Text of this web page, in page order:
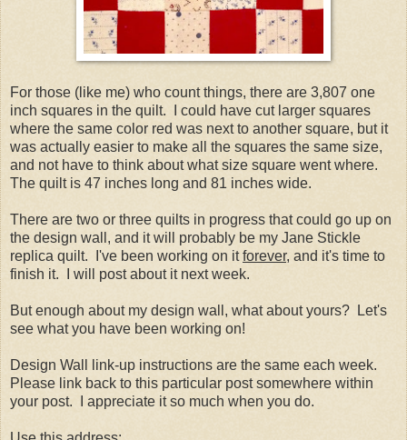
For those (like me) who count things, there are 3,807 one
inch squares in the quilt. I could have cut larger squares
where the same color red was next to another square, but it
was actually easier to make all the squares the same size,
and not have to think about what size square went where.
The quilt is 47 inches long and 81 inches wide.
There are two or three quilts in progress that could go up on
the design wall, and it will probably be my Jane Stickle
replica quilt. I've been working on itforever, and it's time to
finish it. I will post about it next week.
But enough about my design wall, what about yours? Let's
see what you have been working on!
Design Wall link-up instructions are the same each week.
Please link back to this particular post somewhere within
your post. I appreciate it so much when you do.